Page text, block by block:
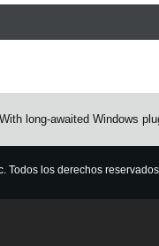
With long-awaited Windows
Todos los derechos reservados